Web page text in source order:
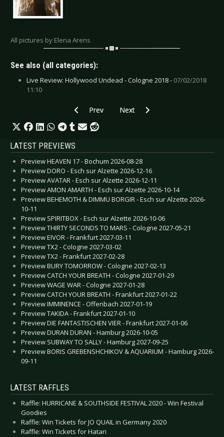
All pictures by Elena Arens
See also (all categories):
Live Review: Hollywood Undead - Cologne 2018 - 07/02/2018
11:10
Previous article: Live Review: Hollywood
Prev Next article: Live Review: Florian
Next
LATEST PREVIEWS
Preview HEAVEN 17 - Bochum 2026-08-28
Preview DORO - Esch sur Alzette 2026-12-16
Preview AVATAR - Esch sur Alzette 2026-12-11
Preview AMON AMARTH - Esch sur Alzette 2026-10-14
Preview BEHEMOTH & DIMMU BORGIR - Esch sur Alzette 2026-
10-11
Preview SPIRITBOX - Esch sur Alzette 2026-10-06
Preview THIRTY SECONDS TO MARS - Cologne 2027-05-21
Preview EIVOR - Frankfurt 2027-03-11
Preview TX2 - Cologne 2027-03-02
Preview TX2 - Frankfurt 2027-02-28
Preview BURY TOMORROW - Cologne 2027-02-13
Preview CATCH YOUR BREATH - Cologne 2027-01-29
Preview WAGE WAR - Cologne 2027-01-28
Preview CATCH YOUR BREATH - Frankfurt 2027-01-22
Preview IMMINENCE - Offenbach 2027-01-19
Preview TAKIDA - Frankfurt 2027-01-10
Preview DIE FANTASTISCHEN VIER - Frankfurt 2027-01-06
Preview DURAN DURAN - Hamburg 2026-10-05
Preview SUBWAY TO SALLY - Hamburg 2027-09-25
Preview BORIS GREBENSHCHIKOV & AQUARIUM - Hamburg 2026-
09-11
LATEST RAFFLES
Raffle: HURRICANE & SOUTHSIDE FESTIVAL 2020 - Win Festival
Goodies
Raffle: Win Tickets for JO QUAIL in Germany 2020
Raffle: Win Tickets for Hatari